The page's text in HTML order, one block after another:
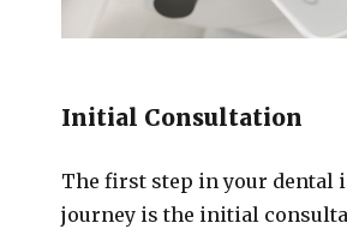
Initial Consultation
The first step in your dental
journey is the initial